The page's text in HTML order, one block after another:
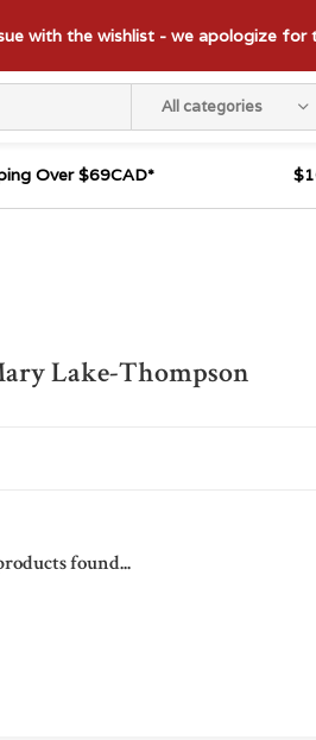
All categories
with the wishlist - we apologize for
Over $69CAD*
Lake-Thompson
found...